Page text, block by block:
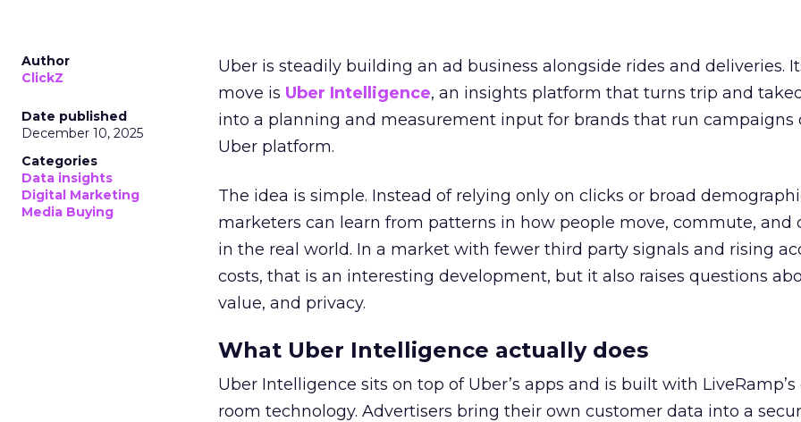
Author
ClickZ
Date published
December 10, 2025
Categories
Data insights
Digital Marketing
Media Buying
Uber is steadily building an ad business alongside rides and deliveries.
move is Uber Intelligence, an insights platform that turns trip and
into a planning and measurement input for brands that run campaigns
Uber platform.
The idea is simple. Instead of relying only on clicks or broad
marketers can learn from patterns in how people move, commute, and
in the real world. In a market with fewer third party signals and rising
costs, that is an interesting development, but it also raises questions
value, and privacy.
What Uber Intelligence actually does
Uber Intelligence sits on top of Uber’s apps and is built with LiveRamp’s
room technology. Advertisers bring their own customer data into a